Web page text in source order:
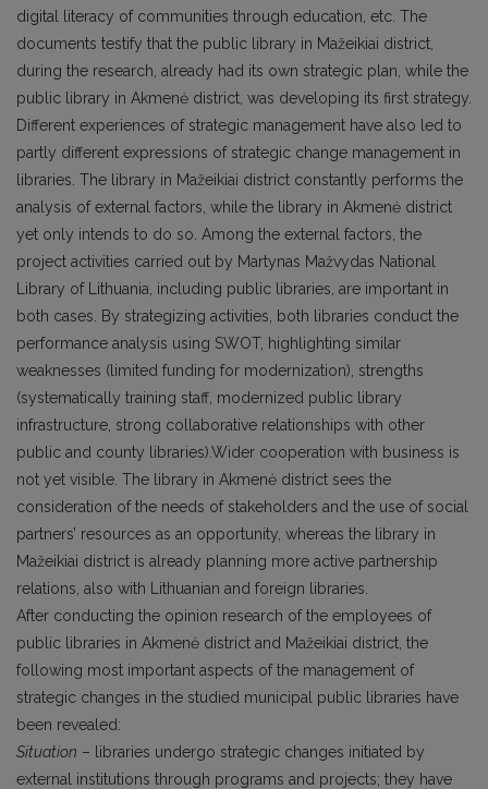
digital literacy of communities through education, etc. The
documents testify that the public library in Mažeikiai district,
during the research, already had its own strategic plan, while the
public library in Akmenė district, was developing its first strategy.
Different experiences of strategic management have also led to
partly different expressions of strategic change management in
libraries. The library in Mažeikiai district constantly performs the
analysis of external factors, while the library in Akmenė district
yet only intends to do so. Among the external factors, the
project activities carried out by Martynas Mažvydas National
Library of Lithuania, including public libraries, are important in
both cases. By strategizing activities, both libraries conduct the
performance analysis using SWOT, highlighting similar
weaknesses (limited funding for modernization), strengths
(systematically training staff, modernized public library
infrastructure, strong collaborative relationships with other
public and county libraries).Wider cooperation with business is
not yet visible. The library in Akmenė district sees the
consideration of the needs of stakeholders and the use of social
partners’ resources as an opportunity, whereas the library in
Mažeikiai district is already planning more active partnership
relations, also with Lithuanian and foreign libraries.
After conducting the opinion research of the employees of
public libraries in Akmenė district and Mažeikiai district, the
following most important aspects of the management of
strategic changes in the studied municipal public libraries have
been revealed:
Situation – libraries undergo strategic changes initiated by
external institutions through programs and projects; they have